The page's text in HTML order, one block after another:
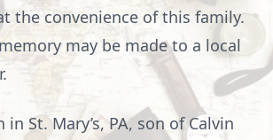
the convenience of this family.
may be made to a local
in St. Mary’s, PA, son of Calvin